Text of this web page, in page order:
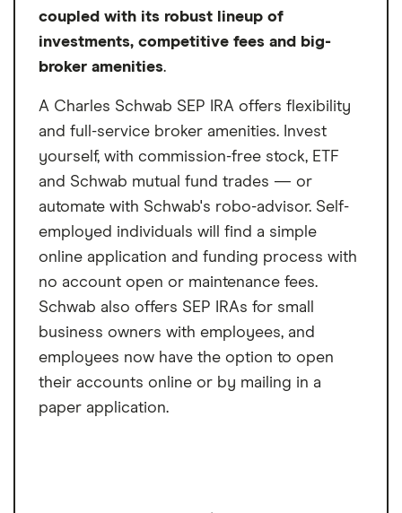
signing up for e-delivery of statements
and confirmations, or if you hold at least
$25 for each Vanguard mutual fund in
each account for its multi-participant
SEP IRAs, charged per participant
Can only choose up to 4 funds to invest
in at a time
coupled with its robust lineup of
investments, competitive fees and big-
broker amenities.
A Charles Schwab SEP IRA offers flexibility
and full-service broker amenities. Invest
yourself, with commission-free stock, ETF
and Schwab mutual fund trades — or
automate with Schwab's robo-advisor. Self-
employed individuals will find a simple
online application and funding process with
no account open or maintenance fees.
Schwab also offers SEP IRAs for small
business owners with employees, and
employees now have the option to open
their accounts online or by mailing in a
paper application.